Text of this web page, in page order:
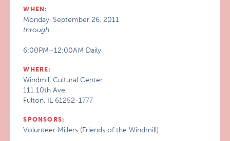
WHEN:
Monday, September 26, 2011
through
6:00PM–12:00AM Daily
WHERE:
Windmill Cultural Center
111 10th Ave
Fulton, IL 61252-1777
SPONSORS:
Volunteer Millers (Friends of the Windmill)